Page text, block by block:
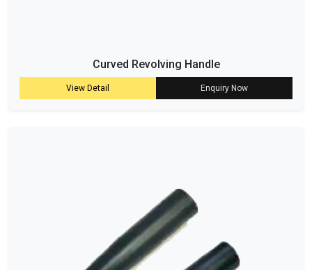
Curved Revolving Handle
View Detail Enquiry Now